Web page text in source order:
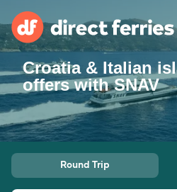
Operators
Countries
Special Offers
Croatia & Italian
offers with SNAV
Round Trip